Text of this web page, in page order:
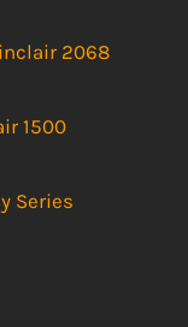
2068
1500
Series